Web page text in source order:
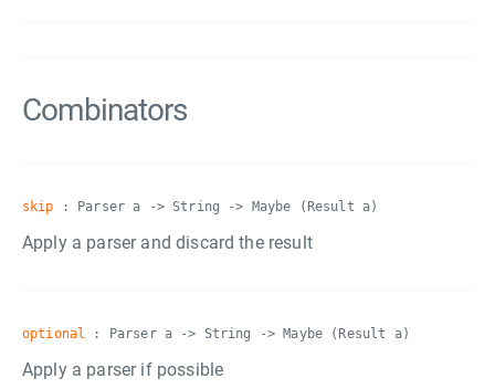
Combinators
skip : Parser a -> String -> Maybe (Result a)
Apply a parser and discard the result
optional : Parser a -> String -> Maybe (Result a)
Apply a parser if possible